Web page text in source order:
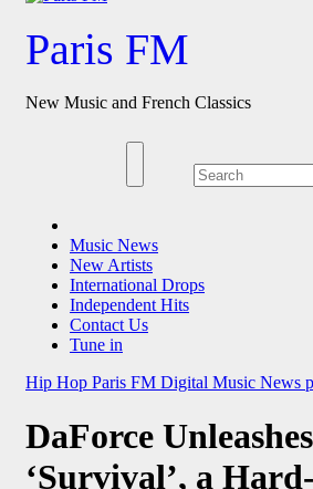
Paris FM
New Music and French Classics
Music News
New Artists
International Drops
Independent Hits
Contact Us
Tune in
Hip Hop Paris FM Digital Music News
DaForce Unleashes
‘Survival’, a